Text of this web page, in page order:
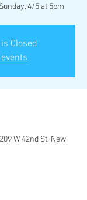
4/5 at 5pm
Closed
W 42nd St, New